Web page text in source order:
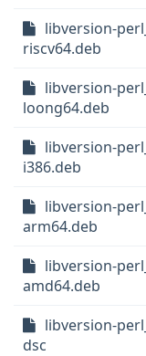
libversion-
riscv64.deb
libversion-
loong64.deb
libversion-
i386.deb
libversion-
arm64.deb
libversion-
amd64.deb
libversion-
dsc